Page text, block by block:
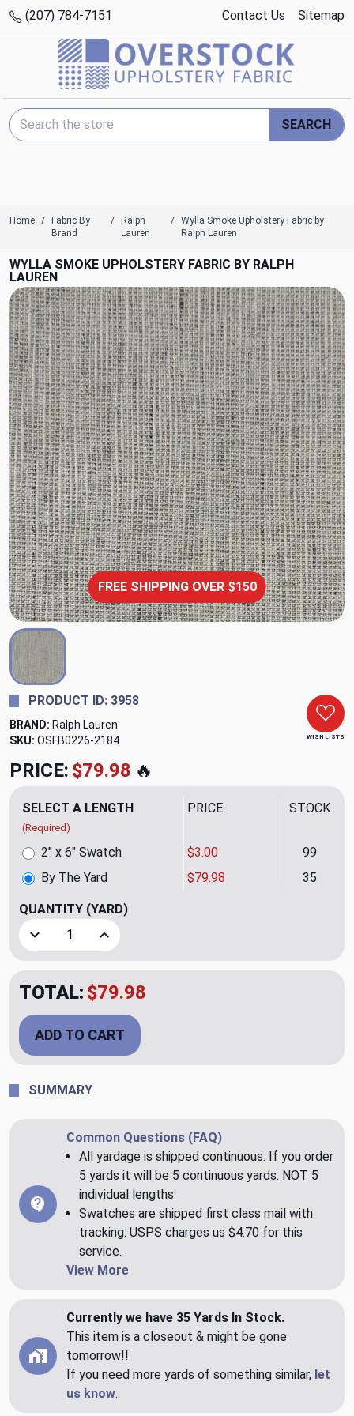
(207) 784-7151 Contact Us Sitemap
Search Keyword:
SEARCH
Home
Fabric By
Brand
Ralph
Lauren
Wylla Smoke Upholstery Fabric by
Ralph Lauren
WYLLA SMOKE UPHOLSTERY FABRIC BY RALPH
LAUREN
FREE SHIPPING OVER $150
WISH LISTS
PRODUCT ID: 3958
BRAND: Ralph Lauren
SKU: OSFB0226-2184
PRICE: $79.98 🔥
SELECT A LENGTH
(Required)
PRICE STOCK
By The Yard $79.98 35
2" x 6" Swatch $3.00 99
QUANTITY (YARD)
Decrease Quantity of Wylla Smoke Upholstery Fabric by
Increase Quantity of Wylla Smoke Upholstery
TOTAL: $79.98
ADD TO CART
SUMMARY
Common Questions (FAQ)
All yardage is shipped continuous. If you order
5 yards it will be 5 continuous yards. NOT 5
individual lengths.
Swatches are shipped first class mail with
tracking. USPS charges us $4.70 for this
service.
View More
Currently we have 35 Yards In Stock.
This item is a closeout & might be gone
tomorrow!!
If you need more yards of something similar, let
us know.